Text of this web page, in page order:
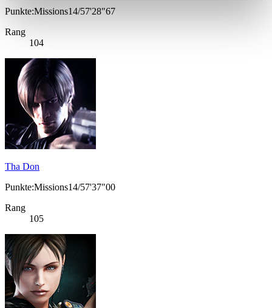
Punkte:Missions14/57'28"67
Rang
104
Tha Don
Punkte:Missions14/57'37"00
Rang
105